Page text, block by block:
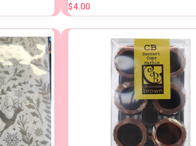
Compare
$4.00